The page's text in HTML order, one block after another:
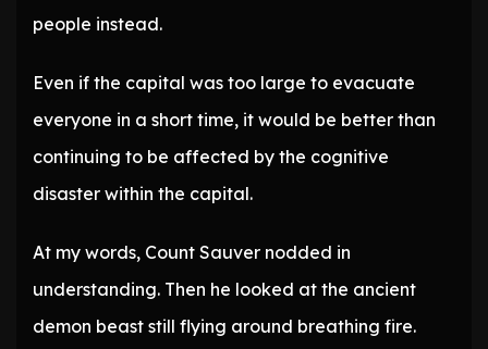
people instead.
Even if the capital was too large to evacuate
everyone in a short time, it would be better than
continuing to be affected by the cognitive
disaster within the capital.
At my words, Count Sauver nodded in
understanding. Then he looked at the ancient
demon beast still flying around breathing fire.